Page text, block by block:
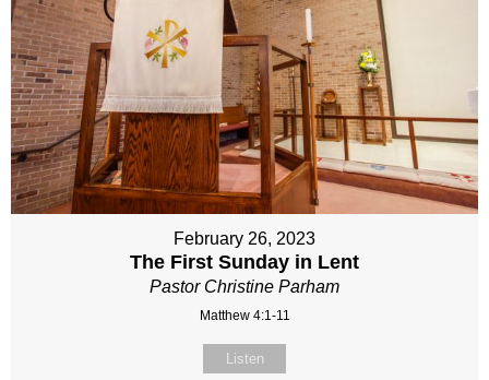
February 26, 2023
The First Sunday in Lent
Pastor Christine Parham
Matthew 4:1-11
Listen